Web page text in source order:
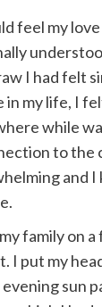
feel my
I had felt
my life, I
while
to the
and I
family on
I put my
sun